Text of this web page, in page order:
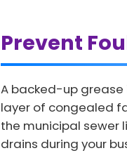
Prevent
A backed-up grease
layer of congealed
the municipal sewer
drains during your